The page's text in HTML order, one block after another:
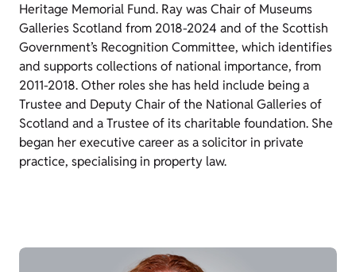
Heritage Memorial Fund. Ray was Chair of Museums
Galleries Scotland from 2018-2024 and of the Scottish
Government’s Recognition Committee, which identifies
and supports collections of national importance, from
2011-2018. Other roles she has held include being a
Trustee and Deputy Chair of the National Galleries of
Scotland and a Trustee of its charitable foundation. She
began her executive career as a solicitor in private
practice, specialising in property law.